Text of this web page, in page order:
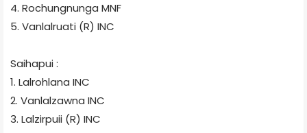
4. Rochungnunga MNF
5. Vanlalruati (R) INC
Saihapui :
1. Lalrohlana INC
2. Vanlalzawna INC
3. Lalzirpuii (R) INC